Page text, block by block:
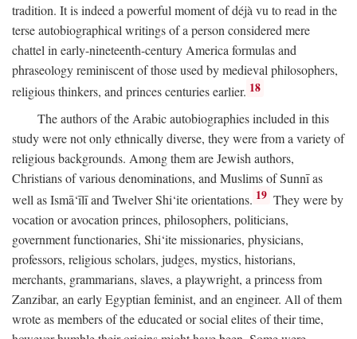
tradition. It is indeed a powerful moment of déjà vu to read in the
terse autobiographical writings of a person considered mere
chattel in early-nineteenth-century America formulas and
phraseology reminiscent of those used by medieval philosophers,
religious thinkers, and princes centuries earlier. 18
The authors of the Arabic autobiographies included in this
study were not only ethnically diverse, they were from a variety of
religious backgrounds. Among them are Jewish authors,
Christians of various denominations, and Muslims of Sunnī as
well as Ismā‘īlī and Twelver Shi‘ite orientations. 19 They were by
vocation or avocation princes, philosophers, politicians,
government functionaries, Shi‘ite missionaries, physicians,
professors, religious scholars, judges, mystics, historians,
merchants, grammarians, slaves, a playwright, a princess from
Zanzibar, an early Egyptian feminist, and an engineer. All of them
wrote as members of the educated or social elites of their time,